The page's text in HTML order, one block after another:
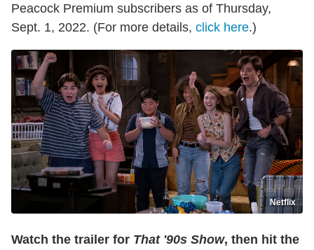
Peacock Premium subscribers as of Thursday,
Sept. 1, 2022. (For more details, click here.)
Netflix
Watch the trailer for That '90s Show, then hit the